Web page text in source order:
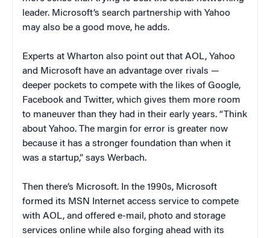
leader. Microsoft’s search partnership with Yahoo
may also be a good move, he adds.
Experts at Wharton also point out that AOL, Yahoo
and Microsoft have an advantage over rivals —
deeper pockets to compete with the likes of Google,
Facebook and Twitter, which gives them more room
to maneuver than they had in their early years. “Think
about Yahoo. The margin for error is greater now
because it has a stronger foundation than when it
was a startup,” says Werbach.
Then there’s Microsoft. In the 1990s, Microsoft
formed its MSN Internet access service to compete
with AOL, and offered e-mail, photo and storage
services online while also forging ahead with its